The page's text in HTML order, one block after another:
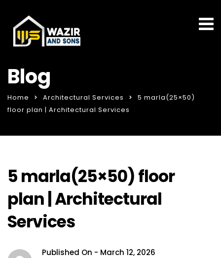
Blog
Home Architectural Services
5 marla(25×50)
floor plan | Architectural Services
5 marla(25×50) floor
plan | Architectural
Services
Published On - March 12, 2026